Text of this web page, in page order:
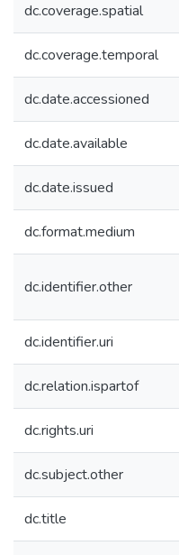
dc.coverage.spatial
dc.coverage.temporal
dc.date.accessioned
dc.date.available
dc.date.issued
dc.format.medium
dc.identifier.other
dc.identifier.uri
dc.relation.ispartof
dc.rights.uri
dc.subject.other
dc.title